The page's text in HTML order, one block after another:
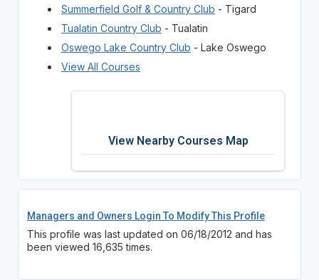
Summerfield Golf & Country Club - Tigard
Tualatin Country Club - Tualatin
Oswego Lake Country Club - Lake Oswego
View All Courses
View Nearby Courses Map
Managers and Owners Login To Modify This Profile
This profile was last updated on 06/18/2012 and has
been viewed 16,635 times.